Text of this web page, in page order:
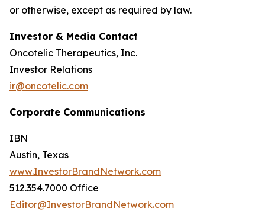
or otherwise, except as required by law.
Investor & Media Contact
Oncotelic Therapeutics, Inc.
Investor Relations
ir@oncotelic.com
Corporate Communications
IBN
Austin, Texas
www.InvestorBrandNetwork.com
512.354.7000 Office
Editor@InvestorBrandNetwork.com